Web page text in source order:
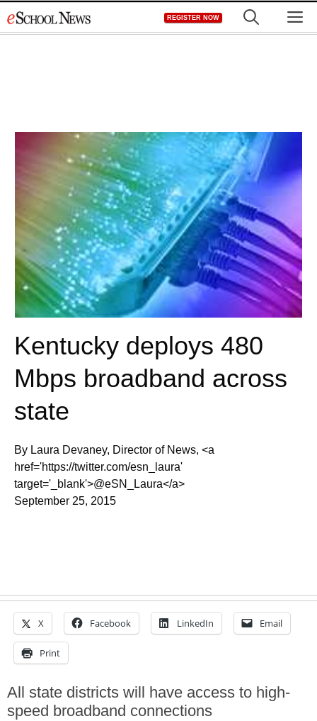
to
REGISTER NOW
Kentucky deploys 480
Mbps broadband across
state
By Laura Devaney, Director of News, <a
href='https://twitter.com/esn_laura'
target='_blank'>@eSN_Laura</a>
September 25, 2015
X Facebook LinkedIn Email
Print
All state districts will have access to high-
speed broadband connections